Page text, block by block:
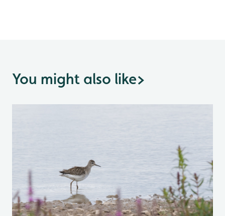
You might also like>